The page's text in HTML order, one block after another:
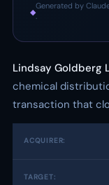
◆
Generated by
·
Lindsay Goldberg
chemical
transaction that
ACQUIRER:
TARGET: